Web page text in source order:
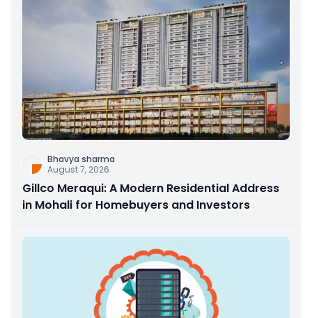
Bhavya sharma
August 7, 2026
Gillco Meraqui: A Modern Residential Address
in Mohali for Homebuyers and Investors